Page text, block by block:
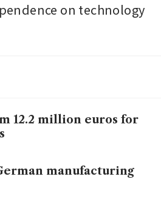
on technology
12.2 million euros for
manufacturing